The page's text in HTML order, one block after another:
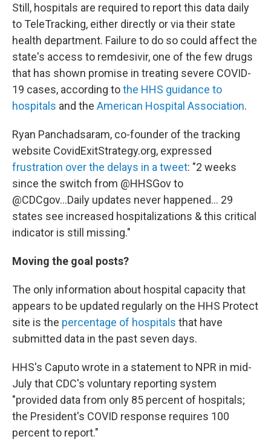
Still, hospitals are required to report this data daily
to TeleTracking, either directly or via their state
health department. Failure to do so could affect the
state's access to remdesivir, one of the few drugs
that has shown promise in treating severe COVID-
19 cases, according tothe HHS guidance to
hospitals and the American Hospital Association.
Ryan Panchadsaram, co-founder of the tracking
website CovidExitStrategy.org, expressed
frustration over the delays in a tweet: "2 weeks
since the switch from @HHSGov to
@CDCgov...Daily updates never happened... 29
states see increased hospitalizations & this critical
indicator is still missing."
Moving the goal posts?
The only information about hospital capacity that
appears to be updated regularly on the HHS Protect
site is the percentage of hospitals that have
submitted data in the past seven days.
HHS's Caputo wrote in a statement to NPR in mid-
July that CDC's voluntary reporting system
"provided data from only 85 percent of hospitals;
the President's COVID response requires 100
percent to report."